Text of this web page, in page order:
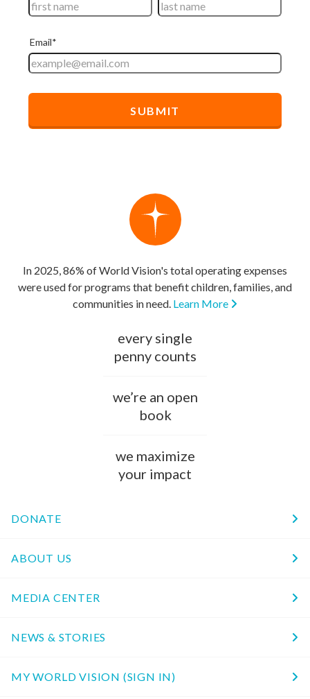
In 2025, 86% of World Vision's total operating expenses
were used for programs that benefit children, families, and
communities in need. Learn More
every single
penny counts
we’re an open
book
we maximize
your impact
DONATE
ABOUT US
MEDIA CENTER
NEWS & STORIES
MY WORLD VISION (SIGN IN)